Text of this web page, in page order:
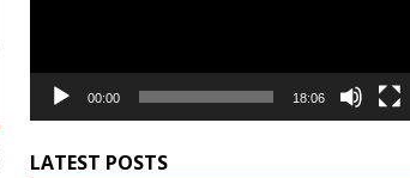
00:00 18:06
LATEST POSTS